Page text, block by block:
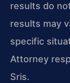
results do
results may
specific
Attorney
Sris.